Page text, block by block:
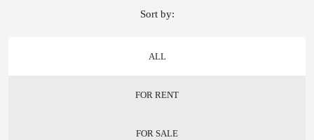
ALL
FOR RENT
FOR SALE
Sort by: